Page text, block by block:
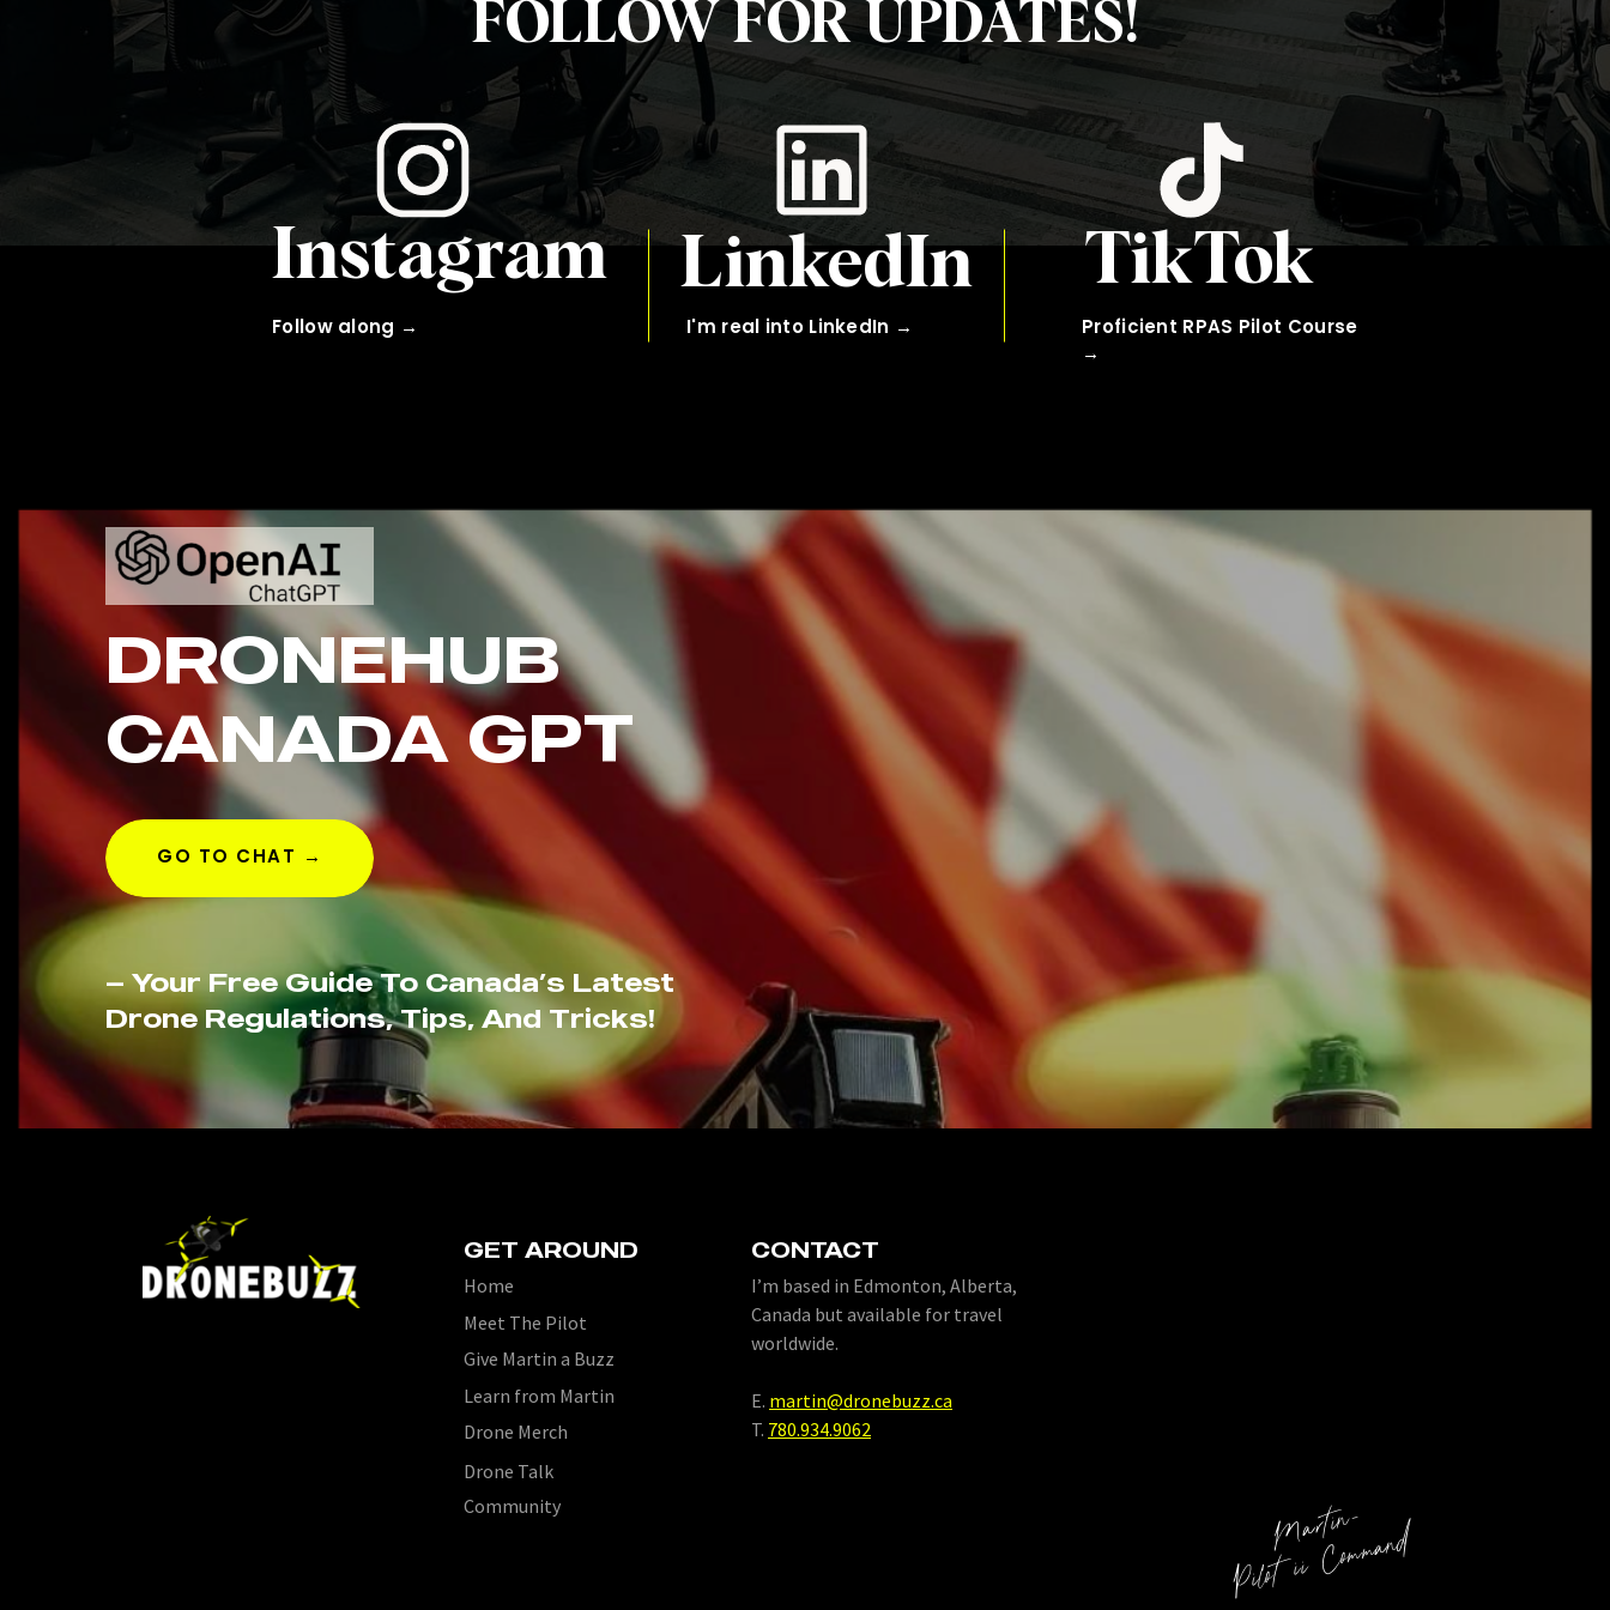
FOLLOW FOR UPDATES!
Instagram
Follow along →
LinkedIn
I'm real into LinkedIn →
TikTok
Proficient RPAS Pilot Course
→
DRONEHUB
CANADA GPT
— Your Free Guide To Canada’s Latest
Drone Regulations, Tips, And Tricks!
GO TO CHAT →
GET AROUND
Home
Meet The Pilot
Give Martin a Buzz
Learn from Martin
Drone Merch
Community
Drone Talk
CONTACT
I’m based in Edmonton, Alberta,
Canada but available for travel
worldwide.
E. martin@dronebuzz.ca
T. 780.934.9062
Martin-
Pilot ii Command